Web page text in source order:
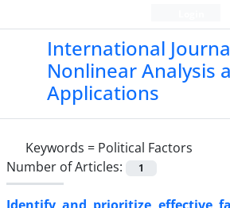
International
Nonlinear Analysis
Applications
Keywords = Political Factors
Number of Articles:
1